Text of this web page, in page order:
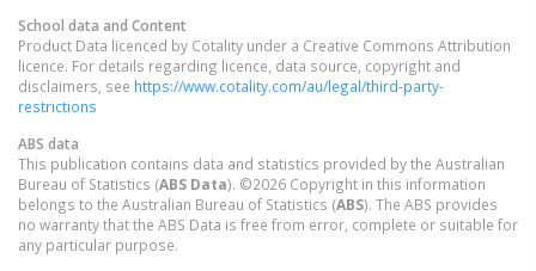
School data and Content
Product Data licenced by Cotality under a Creative Commons Attribution
licence. For details regarding licence, data source, copyright and
disclaimers, see https://www.cotality.com/au/legal/third-party-
restrictions
ABS data
This publication contains data and statistics provided by the Australian
Bureau of Statistics (ABS Data). ©2026 Copyright in this information
belongs to the Australian Bureau of Statistics (ABS). The ABS provides
no warranty that the ABS Data is free from error, complete or suitable for
any particular purpose.